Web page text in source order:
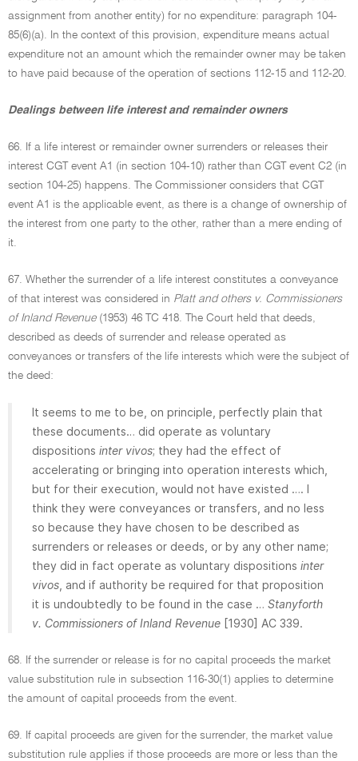
assignment from another entity) for no expenditure: paragraph 104-
85(6)(a). In the context of this provision, expenditure means actual
expenditure not an amount which the remainder owner may be taken
to have paid because of the operation of sections 112-15 and 112-20.
Dealings between life interest and remainder owners
66. If a life interest or remainder owner surrenders or releases their
interest CGT event A1 (in section 104-10) rather than CGT event C2 (in
section 104-25) happens. The Commissioner considers that CGT
event A1 is the applicable event, as there is a change of ownership of
the interest from one party to the other, rather than a mere ending of
it.
67. Whether the surrender of a life interest constitutes a conveyance
of that interest was considered in Platt and others v. Commissioners
of Inland Revenue(1953) 46 TC 418. The Court held that deeds,
described as deeds of surrender and release operated as
conveyances or transfers of the life interests which were the subject of
the deed:
It seems to me to be, on principle, perfectly plain that
these documents… did operate as voluntary
dispositions inter vivos; they had the effect of
accelerating or bringing into operation interests which,
but for their execution, would not have existed …. I
think they were conveyances or transfers, and no less
so because they have chosen to be described as
surrenders or releases or deeds, or by any other name;
they did in fact operate as voluntary dispositions inter
vivos , and if authority be required for that proposition
it is undoubtedly to be found in the case … Stanyforth
v. Commissioners of Inland Revenue [1930] AC 339.
68. If the surrender or release is for no capital proceeds the market
value substitution rule in subsection 116-30(1) applies to determine
the amount of capital proceeds from the event.
69. If capital proceeds are given for the surrender, the market value
substitution rule applies if those proceeds are more or less than the